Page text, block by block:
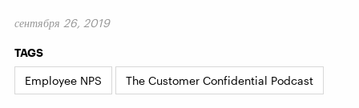
сентября 26, 2019
TAGS
Employee NPS The Customer Confidential Podcast